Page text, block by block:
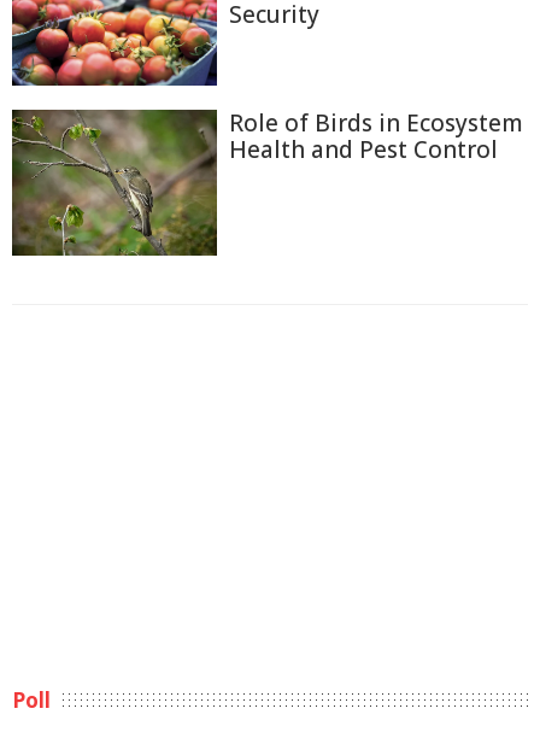
Security
Role of Birds in Ecosystem
Health and Pest Control
Poll